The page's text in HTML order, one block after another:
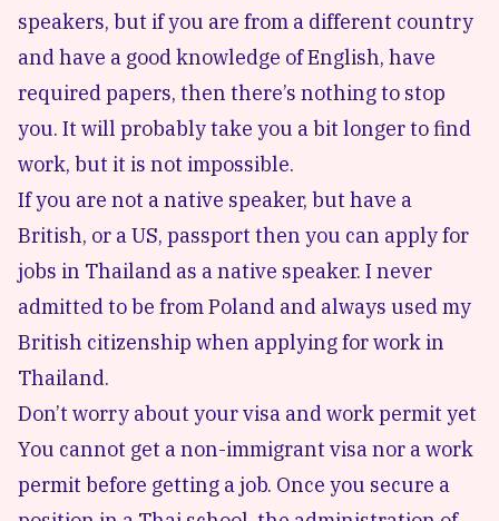
speakers, but if you are from a different country
and have a good knowledge of English, have
required papers, then there’s nothing to stop
you. It will probably take you a bit longer to find
work, but it is not impossible.
If you are not a native speaker, but have a
British, or a US, passport then you can apply for
jobs in Thailand as a native speaker. I never
admitted to be from Poland and always used my
British citizenship when applying for work in
Thailand.
Don’t worry about your visa and work permit yet
You cannot get a non-immigrant visa nor a work
permit before getting a job. Once you secure a